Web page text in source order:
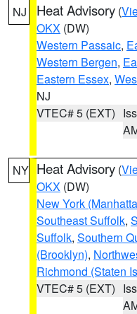
NJ Heat Advisory (
OKX (DW)
Western Passaic,
Western Bergen,
Eastern Essex,
NJ
VTEC# 5 (EXT)
NY Heat Advisory (
OKX (DW)
New York
Southeast Suffolk,
Suffolk, Southern
(Brooklyn),
Richmond (Staten
VTEC# 5 (EXT)